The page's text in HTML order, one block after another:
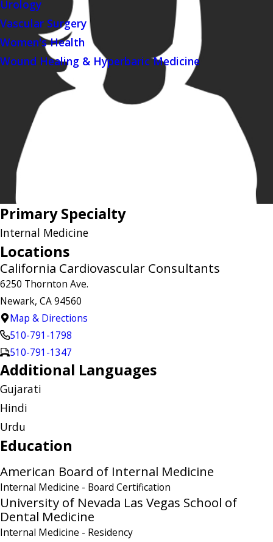
Urology
Vascular Surgery
Women's Health
Wound Healing & Hyperbaric Medicine
Primary Specialty
Internal Medicine
Locations
California Cardiovascular Consultants
6250 Thornton Ave.
Newark, CA 94560
Map & Directions
510-791-1798
510-791-1347
Additional Languages
Gujarati
Hindi
Urdu
Education
American Board of Internal Medicine
Internal Medicine - Board Certification
University of Nevada Las Vegas School of
Dental Medicine
Internal Medicine - Residency